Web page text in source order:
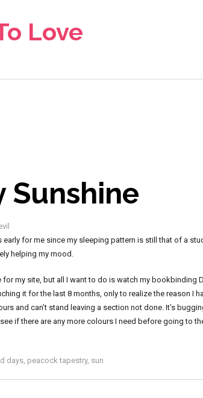
Love
Sunshine
early for me since my sleeping pattern is still that of a
helping my mood.
my site, but all I want to do is watch my bookbinding
it for the last 8 months, only to realize the reason I
and can’t stand leaving a section not done. It’s
if there are any more colours I need before going to
days, peacock tapestry, sun